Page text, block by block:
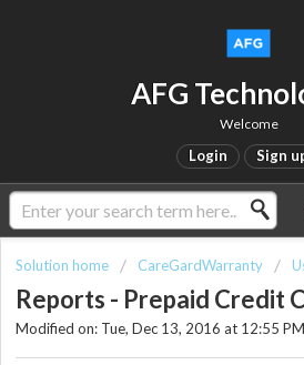
AFG
Welcome
Login Sign
Solution home CareGardWarranty
Reports - Prepaid Credit
Modified on: Tue, Dec 13, 2016 at 12:55 PM